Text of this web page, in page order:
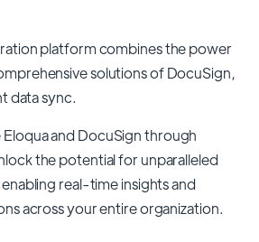
platform combines the power
solutions ofDocuSign,
data sync.
and DocuSign through
the potential for unparalleled
real-time insights and
across your entire organization.